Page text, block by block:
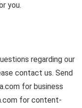
you.
regarding our
contact us. Send
for business
for content-